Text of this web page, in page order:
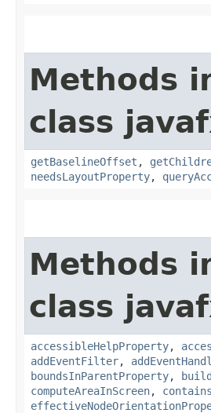
Methods
class
getBaselineOffset ,
needsLayoutProperty,
Methods
class
accessibleHelpProperty,
addEventFilter,
boundsInParentProperty,
computeAreaInScreen, contains